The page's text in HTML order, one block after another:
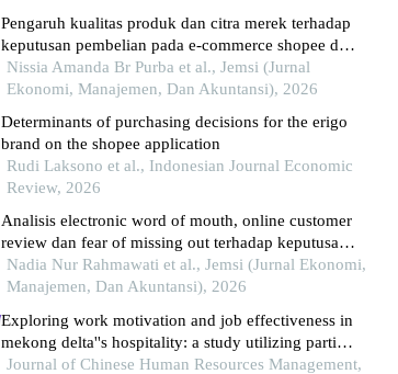
Pengaruh kualitas produk dan citra merek terhadap
keputusan pembelian pada e-commerce shopee di
kota batam
Nissia Amanda Br Purba et al., Jemsi (Jurnal
Ekonomi, Manajemen, Dan Akuntansi), 2026
Determinants of purchasing decisions for the erigo
brand on the shopee application
Rudi Laksono et al., Indonesian Journal Economic
Review, 2026
Analisis electronic word of mouth, online customer
review dan fear of missing out terhadap keputusan
pembelian pada produk skincare the originote di
marketplace tiktokshop melalui tiktok
Nadia Nur Rahmawati et al., Jemsi (Jurnal Ekonomi,
Manajemen, Dan Akuntansi), 2026
Exploring work motivation and job effectiveness in
mekong delta''s hospitality: a study utilizing partial
least squares structural equation modeling
Journal of Chinese Human Resources Management,